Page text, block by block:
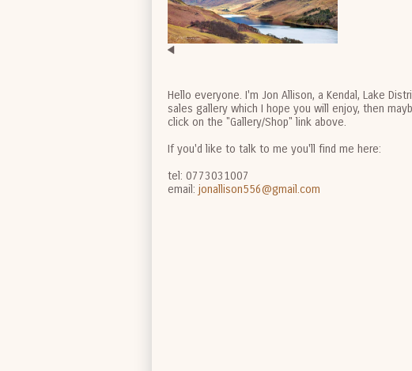
Hello everyone. I'm Jon Allison, a Kendal, Lake
sales gallery which I hope you will enjoy, then
click on the "Gallery/Shop" link above.
If you'd like to talk to me you'll find me here:
tel: 0773031007
email: jonallison556@gmail.com